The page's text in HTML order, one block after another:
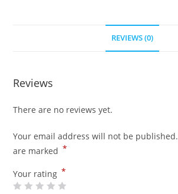
REVIEWS (0)
Reviews
There are no reviews yet.
Your email address will not be published.
are marked *
Your rating *